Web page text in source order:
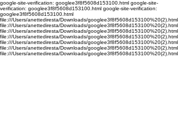
google-site-verification: googlee3f8f5608d153100.html google-site-
verification: googlee3f8f5608d153100.html google-site-verification:
googlee3f8f5608d153100.html
file:///Users/anettediresta/Downloads/googlee3f8f5608d153100%20(2).html
file:///Users/anettediresta/Downloads/googlee3f8f5608d153100%20(2).html
file:///Users/anettediresta/Downloads/googlee3f8f5608d153100%20(2).html
file:///Users/anettediresta/Downloads/googlee3f8f5608d153100%20(2).html
file:///Users/anettediresta/Downloads/googlee3f8f5608d153100%20(2).html
file:///Users/anettediresta/Downloads/googlee3f8f5608d153100%20(2).html
file:///Users/anettediresta/Downloads/googlee3f8f5608d153100%20(2).html